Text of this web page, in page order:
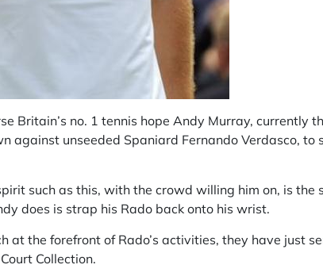
Britain’s no. 1 tennis hope Andy Murray, currently
against unseeded Spaniard Fernando Verdasco, to
such as this, with the crowd willing him on, is
does is strap his Rado back onto his wrist.
at the forefront of Rado’s activities, they have just
Collection.